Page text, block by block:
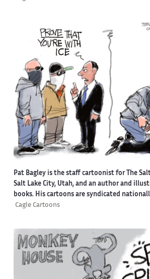
Pat Bagley is the staff cartoonist for The
Salt Lake City, Utah, and an author and
books. His cartoons are syndicated
Cagle Cartoons